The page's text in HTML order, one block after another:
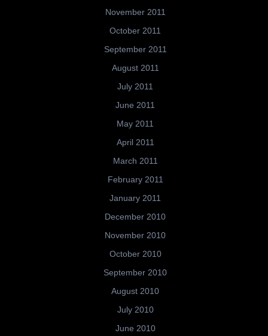
November 2011
October 2011
September 2011
August 2011
July 2011
June 2011
May 2011
April 2011
March 2011
February 2011
January 2011
December 2010
November 2010
October 2010
September 2010
August 2010
July 2010
June 2010